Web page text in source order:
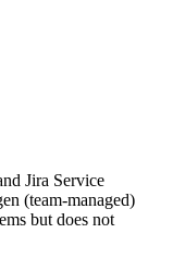
Jira Service
(team-managed)
but does not